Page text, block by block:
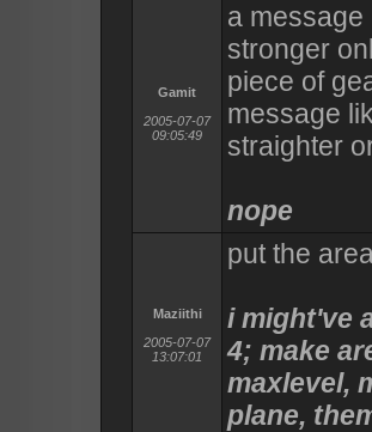
Gamit
2005-07-07
09:05:49
a
stronger
piece of
message
straighter
nope
Maziithi
2005-07-07
13:07:01
put the
i might've
4; make
maxlevel,
plane,